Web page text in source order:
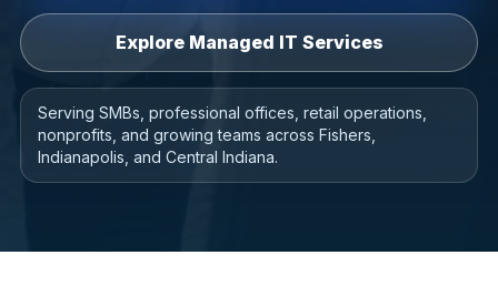
Explore Managed IT Services
Serving SMBs, professional offices, retail operations,
nonprofits, and growing teams across Fishers,
Indianapolis, and Central Indiana.